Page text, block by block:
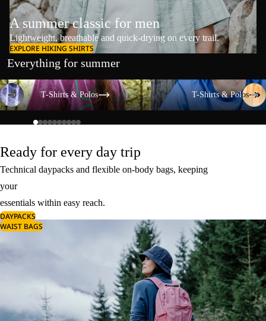
A summer classic for men
Lightweight, breathable and quick-drying on every trail.
EXPLORE HIKING SHIRTS
Everything for summer
T-Shirts & Polos
T-Shirts & Polos
T-Shirts & Polos
T-Shirts & Polos
Ready for every day trip
Technical daypacks and flexible on-body bags, keeping
your
essentials within easy reach.
DAYPACKS
WAIST BAGS